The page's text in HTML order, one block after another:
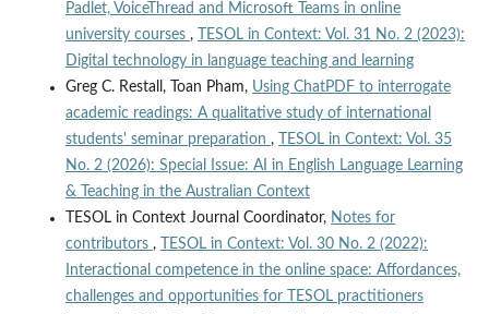
Padlet, VoiceThread and Microsoft Teams in online
university courses ,
TESOL in Context: Vol. 31 No. 2 (2023):
Digital technology in language teaching and learning
Greg C. Restall, Toan Pham, Using ChatPDF to interrogate
academic readings: A qualitative study of international
students' seminar preparation ,
TESOL in Context: Vol. 35
No. 2 (2026): Special Issue: AI in English Language Learning
& Teaching in the Australian Context
TESOL in Context Journal Coordinator, Notes for
contributors ,
TESOL in Context: Vol. 30 No. 2 (2022):
Interactional competence in the online space: Affordances,
challenges and opportunities for TESOL practitioners